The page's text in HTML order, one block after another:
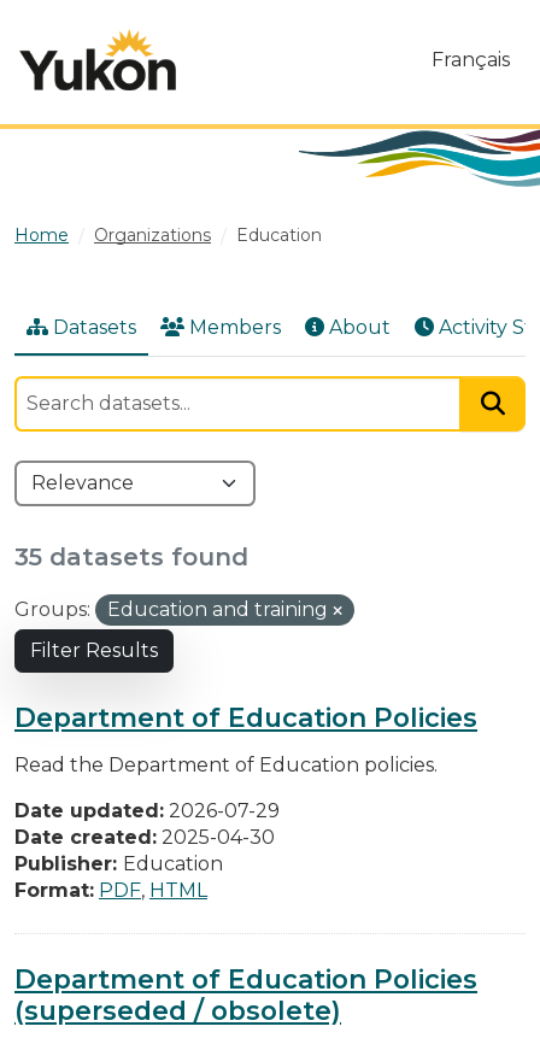
Français
Home Organizations Education
Datasets Members About Activity
35 datasets found
Groups:
Education and training
Filter Results
Department of Education Policies
Read the Department of Education policies.
Date updated: 2026-07-29
Date created: 2025-04-30
Publisher: Education
Format: PDF, HTML
Department of Education Policies
(superseded / obsolete)